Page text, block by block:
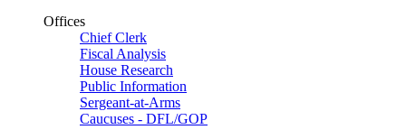
Offices
Chief Clerk
Fiscal Analysis
House Research
Public Information
Sergeant-at-Arms
Caucuses - DFL/GOP